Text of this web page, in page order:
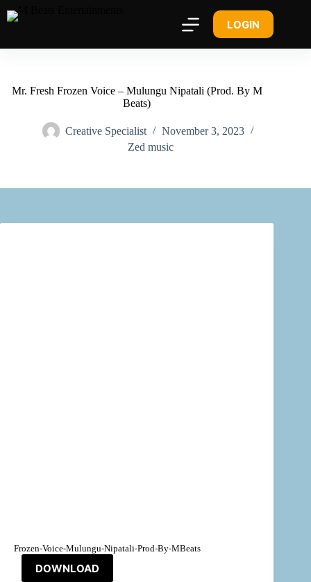
LOGIN
Mr. Fresh Frozen Voice – Mulungu Nipatali (Prod. By M
Beats)
Creative Specialist
November 3, 2023
Zed music
Frozen-Voice-Mulungu-Nipatali-Prod-By-MBeats
DOWNLOAD